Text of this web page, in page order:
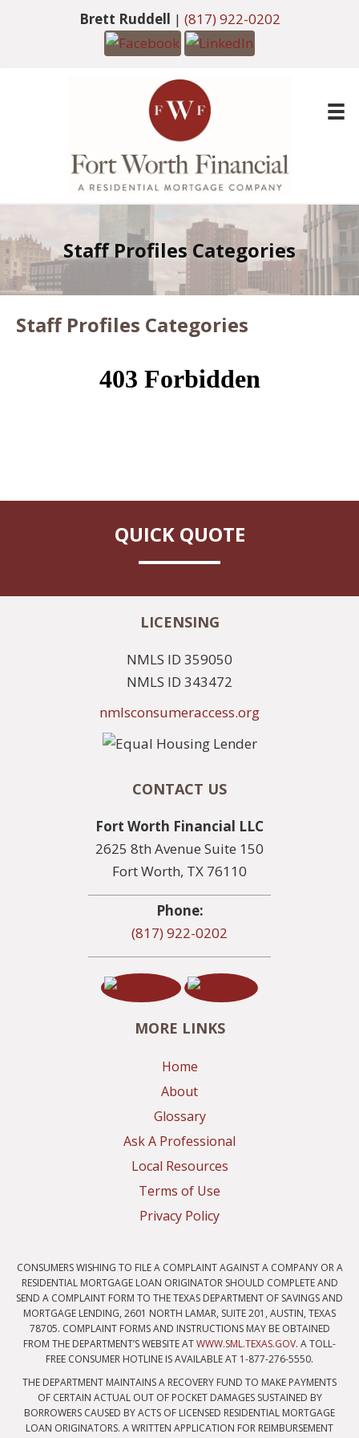
Brett Ruddell | (817) 922-0202
Staff Profiles Categories
Staff Profiles Categories
QUICK QUOTE
LICENSING
NMLS ID 359050
NMLS ID 343472
nmlsconsumeraccess.org
CONTACT US
Fort Worth Financial LLC
2625 8th Avenue Suite 150
Fort Worth, TX 76110
Phone:
(817) 922-0202
MORE LINKS
Home
About
Glossary
Ask A Professional
Local Resources
Terms of Use
Privacy Policy
CONSUMERS WISHING TO FILE A COMPLAINT AGAINST A COMPANY OR A
RESIDENTIAL MORTGAGE LOAN ORIGINATOR SHOULD COMPLETE AND
SEND A COMPLAINT FORM TO THE TEXAS DEPARTMENT OF SAVINGS AND
MORTGAGE LENDING, 2601 NORTH LAMAR, SUITE 201, AUSTIN, TEXAS
78705. COMPLAINT FORMS AND INSTRUCTIONS MAY BE OBTAINED
FROM THE DEPARTMENT’S WEBSITE ATWWW.SML.TEXAS.GOV. A TOLL-
FREE CONSUMER HOTLINE IS AVAILABLE AT 1-877-276-5550.
THE DEPARTMENT MAINTAINS A RECOVERY FUND TO MAKE PAYMENTS
OF CERTAIN ACTUAL OUT OF POCKET DAMAGES SUSTAINED BY
BORROWERS CAUSED BY ACTS OF LICENSED RESIDENTIAL MORTGAGE
LOAN ORIGINATORS. A WRITTEN APPLICATION FOR REIMBURSEMENT